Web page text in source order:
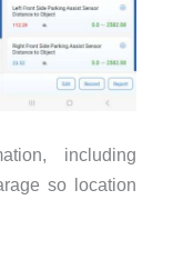
including
so location